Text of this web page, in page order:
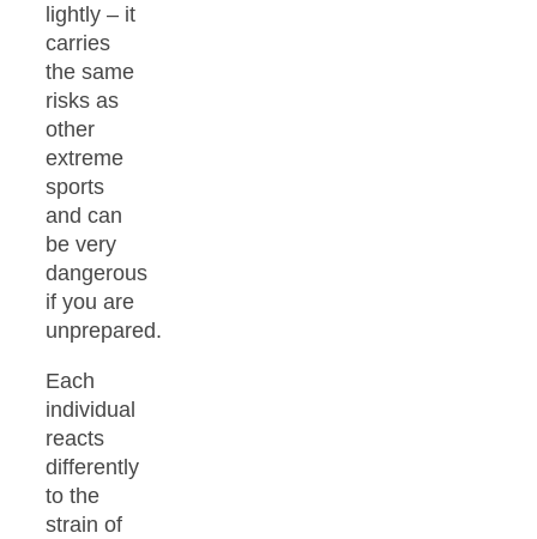
lightly – it
carries
the same
risks as
other
extreme
sports
and can
be very
dangerous
if you are
unprepared.
Each
individual
reacts
differently
to the
strain of